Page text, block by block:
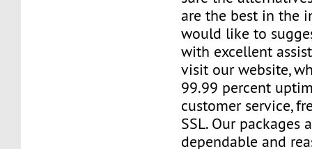
are the best in the
would like to
with excellent
visit our website,
99.99 percent
customer service,
SSL. Our packages
dependable and